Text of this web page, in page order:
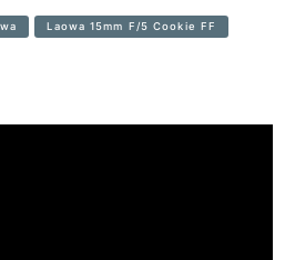
Laowa 15mm F/5 Cookie FF